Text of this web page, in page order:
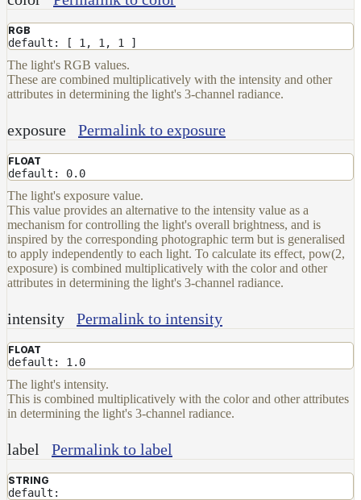
RGB
default: [ 1, 1, 1 ]
The light's RGB values.
These are combined multiplicatively with the intensity and other
attributes in determining the light's 3-channel radiance.
exposure Permalink to exposure
FLOAT
default: 0.0
The light's exposure value.
This value provides an alternative to the intensity value as a
mechanism for controlling the light's overall brightness, and is
inspired by the corresponding photographic term but is generalised
to apply independently to each light. To calculate its effect, pow(2,
exposure) is combined multiplicatively with the color and other
attributes in determining the light's 3-channel radiance.
intensity Permalink to intensity
FLOAT
default: 1.0
The light's intensity.
This is combined multiplicatively with the color and other attributes
in determining the light's 3-channel radiance.
label Permalink to label
STRING
default: